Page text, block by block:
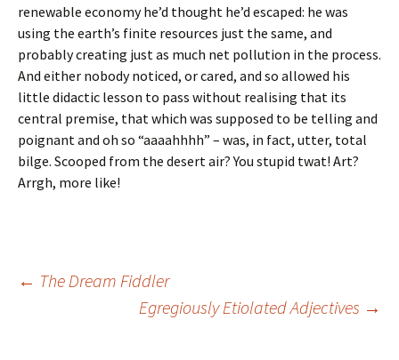
renewable economy he’d thought he’d escaped: he was
using the earth’s finite resources just the same, and
probably creating just as much net pollution in the process.
And either nobody noticed, or cared, and so allowed his
little didactic lesson to pass without realising that its
central premise, that which was supposed to be telling and
poignant and oh so “aaaahhhh” – was, in fact, utter, total
bilge. Scooped from the desert air? You stupid twat! Art?
Arrgh, more like!
Post
← The Dream Fiddler
Egregiously Etiolated Adjectives →